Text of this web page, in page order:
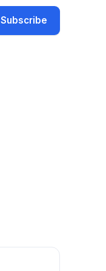
Subscribe